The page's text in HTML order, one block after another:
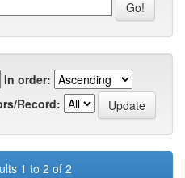
In order:
Record:
1 to 2 of 2